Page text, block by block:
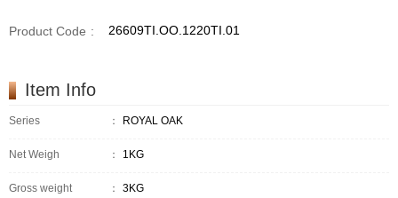
Product Code : 26609TI.OO.1220TI.01
Item Info
Series ： ROYAL OAK
Net Weigh ： 1KG
Gross weight ： 3KG